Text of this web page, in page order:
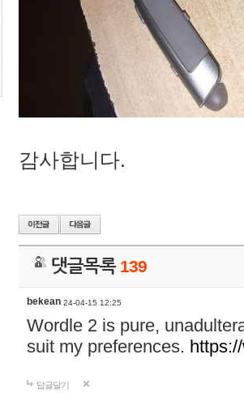
감사합니다.
댓글목록 139
bekean 24-04-15 12:25
Wordle 2 is pure,
suit my preferences.
답글달기